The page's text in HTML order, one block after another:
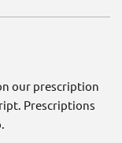
our prescription
Prescriptions